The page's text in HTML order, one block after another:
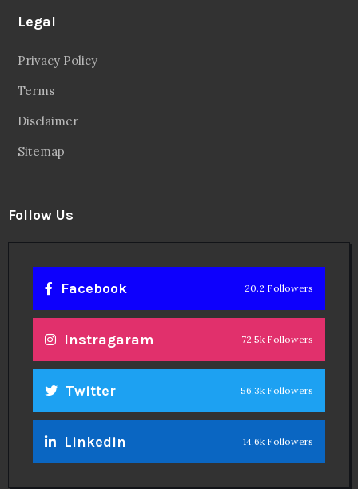
Legal
Privacy Policy
Terms
Disclaimer
Sitemap
Follow Us
Facebook 20.2 Followers
Instragaram 72.5k Followers
Twitter 56.3k Followers
Linkedin 14.6k Followers